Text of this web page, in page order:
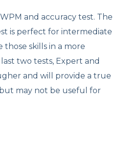
and accuracy test. The
is perfect for intermediate
skills in a more
two tests, Expert and
and will provide a true
may not be useful for